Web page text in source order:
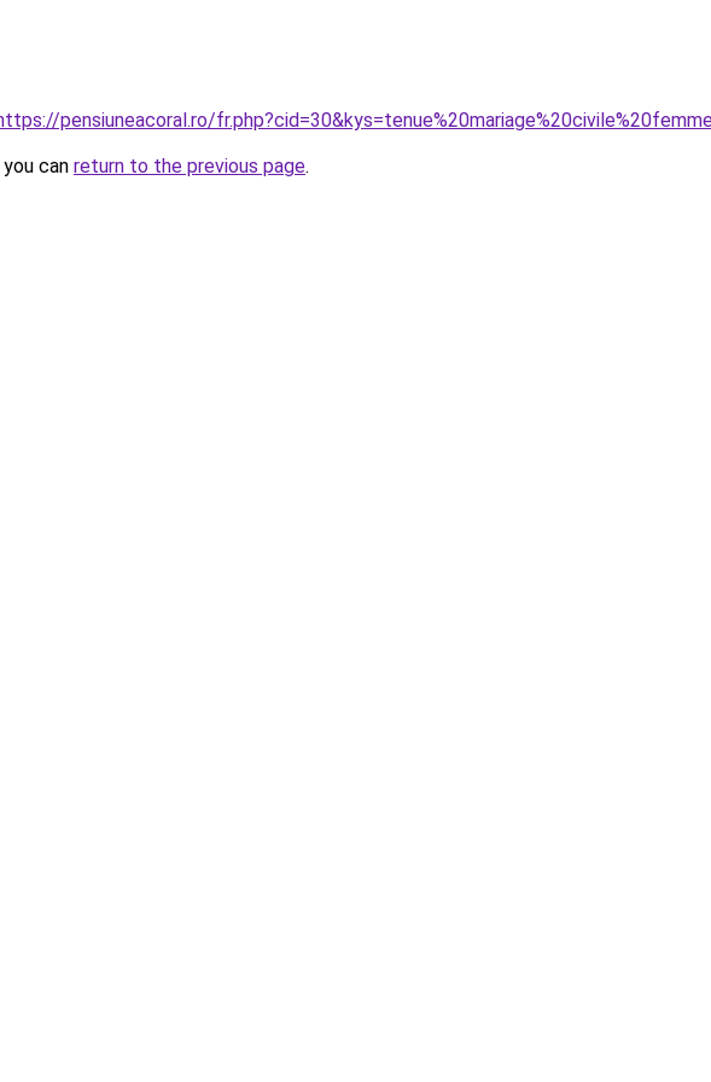
pensiuneacoral.ro/
can return to the previous page.